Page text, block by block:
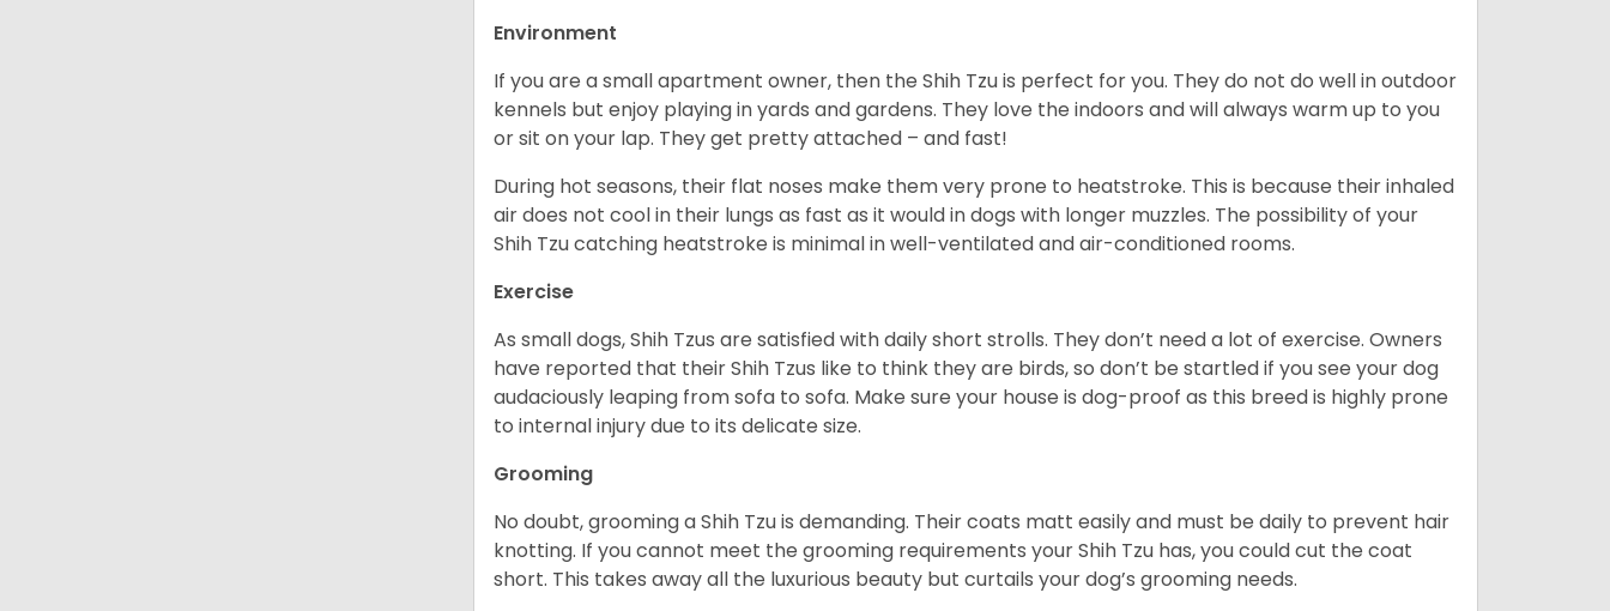
Environment
If you are a small apartment owner, then the Shih Tzu is perfect for you. They do not do well in outdoor
kennels but enjoy playing in yards and gardens. They love the indoors and will always warm up to you
or sit on your lap. They get pretty attached – and fast!
During hot seasons, their flat noses make them very prone to heatstroke. This is because their inhaled
air does not cool in their lungs as fast as it would in dogs with longer muzzles. The possibility of your
Shih Tzu catching heatstroke is minimal in well-ventilated and air-conditioned rooms.
Exercise
As small dogs, Shih Tzus are satisfied with daily short strolls. They don’t need a lot of exercise. Owners
have reported that their Shih Tzus like to think they are birds, so don’t be startled if you see your dog
audaciously leaping from sofa to sofa. Make sure your house is dog-proof as this breed is highly prone
to internal injury due to its delicate size.
Grooming
No doubt, grooming a Shih Tzu is demanding. Their coats matt easily and must be daily to prevent hair
knotting. If you cannot meet the grooming requirements your Shih Tzu has, you could cut the coat
short. This takes away all the luxurious beauty but curtails your dog’s grooming needs.